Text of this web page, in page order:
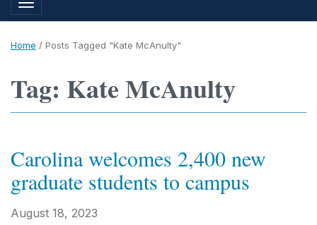
Toggle navigation
Home / Posts Tagged "Kate McAnulty"
Tag: Kate McAnulty
Carolina welcomes 2,400 new
graduate students to campus
August 18, 2023